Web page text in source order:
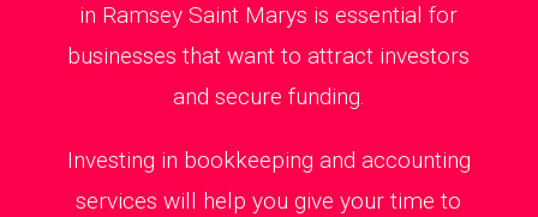
in Ramsey Saint Marys is essential for
businesses that want to attract investors
and secure funding.
Investing in bookkeeping and accounting
services will help you give your time to